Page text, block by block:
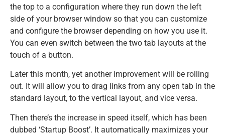
the top to a configuration where they run down the left
side of your browser window so that you can customize
and configure the browser depending on how you use it.
You can even switch between the two tab layouts at the
touch of a button.
Later this month, yet another improvement will be rolling
out. It will allow you to drag links from any open tab in the
standard layout, to the vertical layout, and vice versa.
Then there’s the increase in speed itself, which has been
dubbed ‘Startup Boost’. It automatically maximizes your